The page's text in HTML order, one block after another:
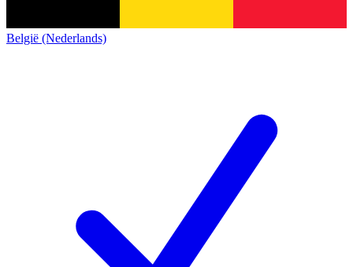
België (Nederlands)